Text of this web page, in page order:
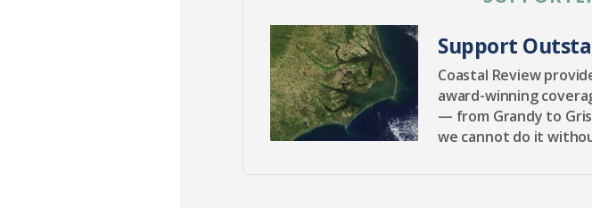
Support
Coastal Review
award-winning
— from Grandy to
we cannot do it